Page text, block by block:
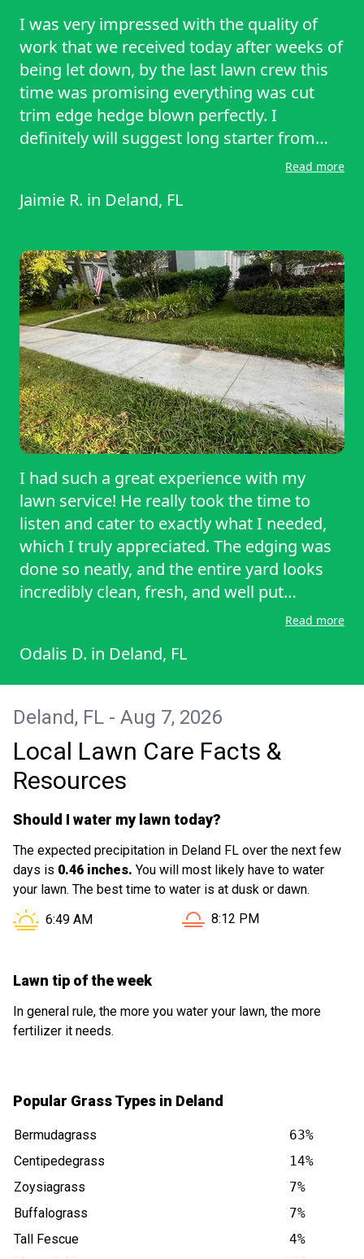
I was very impressed with the quality of
work that we received today after weeks of
being let down, by the last lawn crew this
time was promising everything was cut
trim edge hedge blown perfectly. I
definitely will suggest long starter from
and get the quality work. You want all in
from here on out. Thank you.
Read more
Jaimie R. in Deland, FL
I had such a great experience with my
lawn service! He really took the time to
listen and cater to exactly what I needed,
which I truly appreciated. The edging was
done so neatly, and the entire yard looks
incredibly clean, fresh, and well put
that make a big difference. He was also
professional, respectful, and made the
whole process easy and stress-free. It’s not
always easy to find someone who
genuinely cares about doing a great job,
but he definitely does. Highly recommend
work!
Read more
Odalis D. in Deland, FL
Deland, FL - Aug 7, 2026
Local Lawn Care Facts &
Resources
Should I water my lawn today?
The expected precipitation in Deland FL over the next few
days is 0.46 inches. You will most likely have to water
your lawn. The best time to water is at dusk or dawn.
Sunrise in Deland FL is at
6:49 AM Sunset in Deland FL is at
8:12 PM
Lawn tip of the week
In general rule, the more you water your lawn, the more
fertilizer it needs.
Popular Grass Types in Deland
Bermudagrass
63%
Centipedegrass
14%
Zoysiagrass
7%
Buffalograss
7%
Tall Fescue
4%